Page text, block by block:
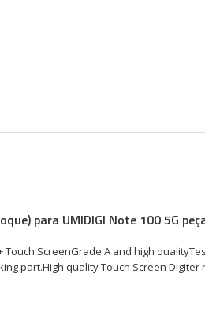
para UMIDIGI Note 100 5G
Touch ScreenGrade A and high
part.High quality Touch Screen